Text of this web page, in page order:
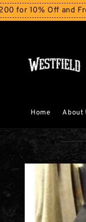
Off and Free
Home About